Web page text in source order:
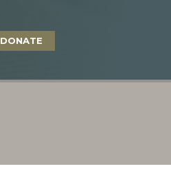
DONATE